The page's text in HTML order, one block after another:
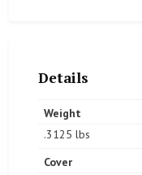
Details
Weight
.3125 lbs
Cover